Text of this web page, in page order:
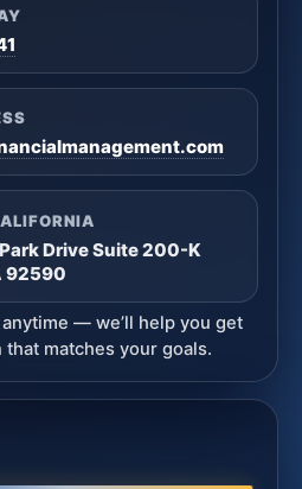
Drive Suite 200-K
92590
— we’ll help you get
matches your goals.